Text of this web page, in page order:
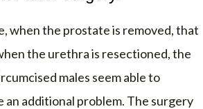
when the prostate is removed, that
the urethra is resectioned, the
males seem able to
additional problem. The surgery